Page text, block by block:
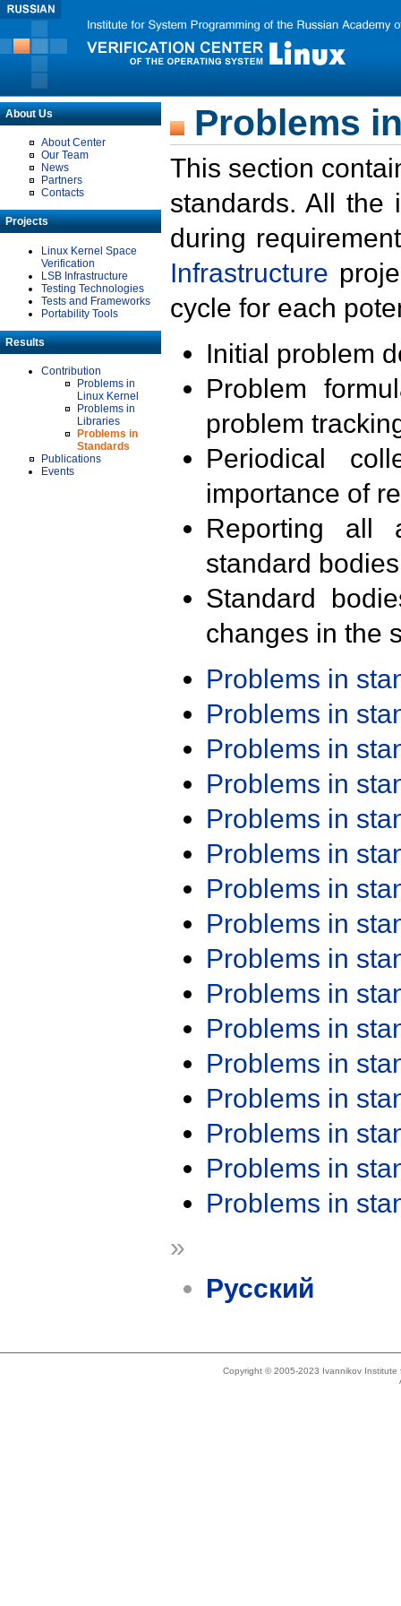
About Us
About Center
Our Team
News
Partners
Contacts
Projects
Linux Kernel Space
Verification
LSB Infrastructure
Testing Technologies
Tests and Frameworks
Portability Tools
Results
Contribution
Problems in
Linux Kernel
Problems in
Libraries
Problems in
Standards
Publications
Events
Problems
This section
standards. All the
during
Infrastructure
cycle for each
Initial problem
Problem
problem
Periodical
importance of
Reporting all
standard
Standard
changes in the
Problems in
Problems in
Problems in
Problems in
Problems in
Problems in
Problems in
Problems in
Problems in
Problems in
Problems in
Problems in
Problems in
Problems in
Problems in
Problems in
»
Русский
Copyright © 2005-2023 Ivannikov Institute